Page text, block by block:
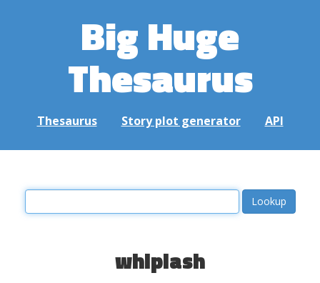
Big Huge
Thesaurus
Thesaurus Story plot generator API
whiplash